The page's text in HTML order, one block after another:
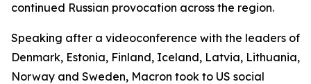
continued Russian provocation across the region.
Speaking after a videoconference with the leaders of
Denmark, Estonia, Finland, Iceland, Latvia, Lithuania,
Norway and Sweden, Macron took to US social